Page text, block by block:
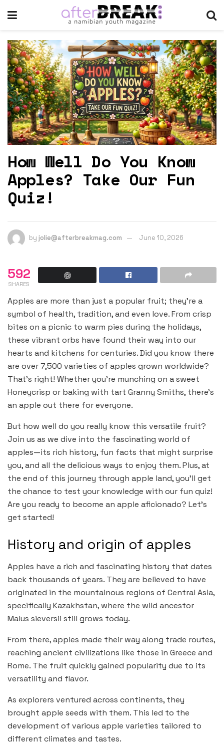
How Well Do You Know
Apples? Take Our Fun
Quiz!
by jolie@afterbreakmag.com June 10, 2026
592
SHARES
Apples are more than just a popular fruit; they’re a
symbol of health, tradition, and even love. From crisp
bites on a picnic to warm pies during the holidays,
these vibrant orbs have found their way into our
hearts and kitchens for centuries. Did you know there
are over 7,500 varieties of apples grown worldwide?
That’s right! Whether you’re munching on a sweet
Honeycrisp or baking with tart Granny Smiths, there’s
an apple out there for everyone.
But how well do you really know this versatile fruit?
Join us as we dive into the fascinating world of
apples—its rich history, fun facts that might surprise
you, and all the delicious ways to enjoy them. Plus, at
the end of this journey through apple land, you’ll get
the chance to test your knowledge with our fun quiz!
Are you ready to become an apple aficionado? Let’s
get started!
History and origin of apples
Apples have a rich and fascinating history that dates
back thousands of years. They are believed to have
originated in the mountainous regions of Central Asia,
specifically Kazakhstan, where the wild ancestor
Malus sieversii still grows today.
From there, apples made their way along trade routes,
reaching ancient civilizations like those in Greece and
Rome. The fruit quickly gained popularity due to its
versatility and flavor.
As explorers ventured across continents, they
brought apple seeds with them. This led to the
development of various apple varieties tailored to
different climates and tastes.